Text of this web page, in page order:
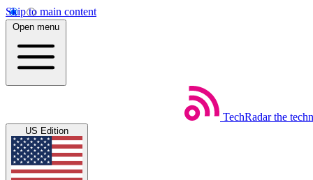
Skip to main content
Open menu
TechRadar the
US Edition